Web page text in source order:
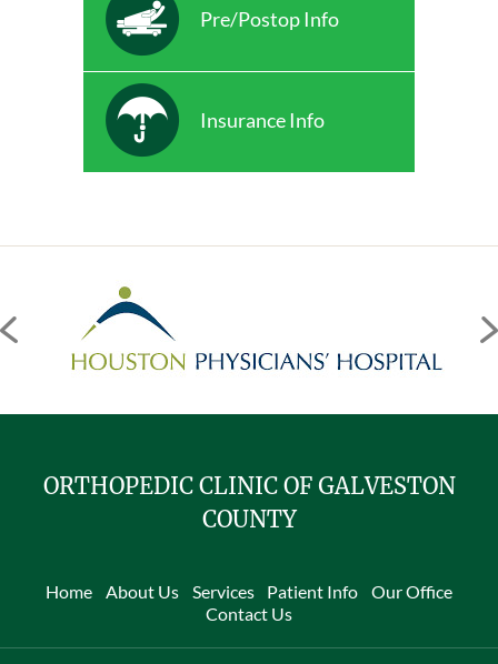
Pre/Postop Info
Insurance Info
ORTHOPEDIC CLINIC OF GALVESTON
COUNTY
Home About Us Services Patient Info
Our Office
Contact Us